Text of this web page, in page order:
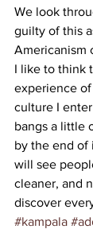
We look
guilty of this
Americanism
I like to think
experience
culture I
bangs a little
by the end of
will see
cleaner, and
discover
#kampala